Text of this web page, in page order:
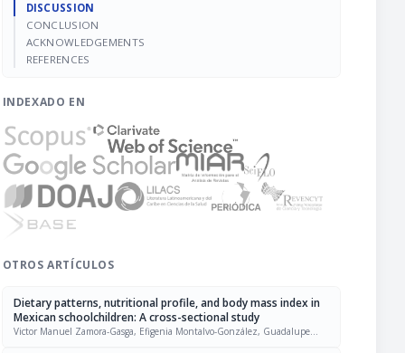
DISCUSSION
CONCLUSION
ACKNOWLEDGEMENTS
REFERENCES
INDEXADO EN
OTROS ARTÍCULOS
Dietary patterns, nutritional profile, and body mass index in
Mexican schoolchildren: A cross-sectional study
Victor Manuel Zamora-Gasga, Efigenia Montalvo-González, Guadalupe